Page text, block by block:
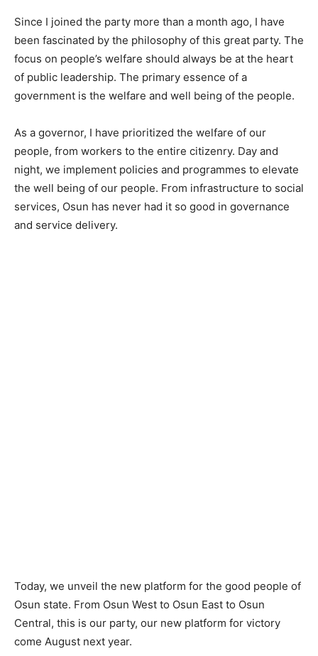
Since I joined the party more than a month ago, I have
been fascinated by the philosophy of this great party. The
focus on people’s welfare should always be at the heart
of public leadership. The primary essence of a
government is the welfare and well being of the people.
As a governor, I have prioritized the welfare of our
people, from workers to the entire citizenry. Day and
night, we implement policies and programmes to elevate
the well being of our people. From infrastructure to social
services, Osun has never had it so good in governance
and service delivery.
Today, we unveil the new platform for the good people of
Osun state. From Osun West to Osun East to Osun
Central, this is our party, our new platform for victory
come August next year.